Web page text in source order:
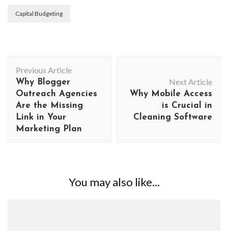
Capital Budgeting
Navigation
Previous Article
Why Blogger
Outreach Agencies
Are the Missing
Link in Your
Marketing Plan
Next Article
Why Mobile Access
is Crucial in
Cleaning Software
You may also like...